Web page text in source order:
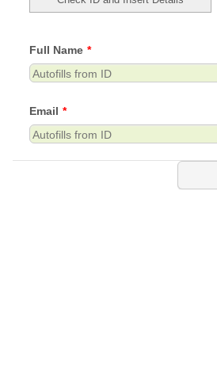
Full Name *
Email *